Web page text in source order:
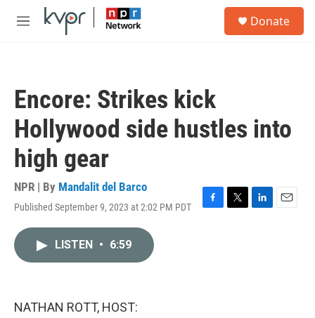
Skip to main content
M
Donate
Encore: Strikes kick
Hollywood side hustles into
high gear
NPR | By Mandalit del Barco
Published September 9, 2023 at 2:02 PM PDT
F
T
L
E
LISTEN • 6:59
NATHAN ROTT, HOST: